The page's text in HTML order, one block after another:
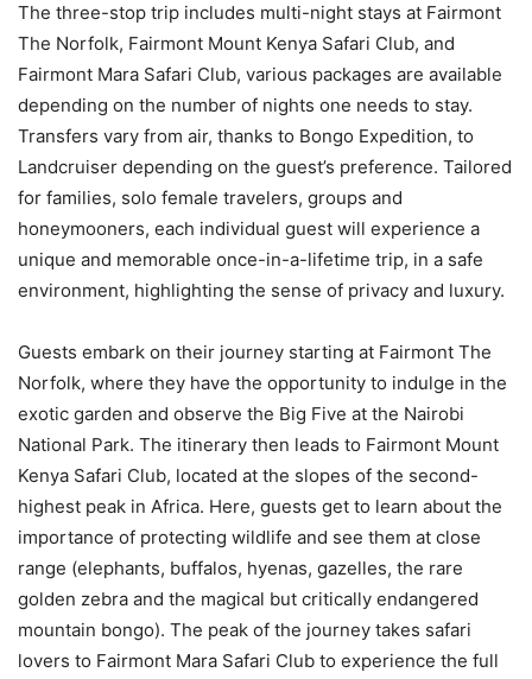
The three-stop trip includes multi-night stays at Fairmont
The Norfolk, Fairmont Mount Kenya Safari Club, and
Fairmont Mara Safari Club, various packages are available
depending on the number of nights one needs to stay.
Transfers vary from air, thanks to Bongo Expedition, to
Landcruiser depending on the guest’s preference. Tailored
for families, solo female travelers, groups and
honeymooners, each individual guest will experience a
unique and memorable once-in-a-lifetime trip, in a safe
environment, highlighting the sense of privacy and luxury.
Guests embark on their journey starting at Fairmont The
Norfolk, where they have the opportunity to indulge in the
exotic garden and observe the Big Five at the Nairobi
National Park. The itinerary then leads to Fairmont Mount
Kenya Safari Club, located at the slopes of the second-
highest peak in Africa. Here, guests get to learn about the
importance of protecting wildlife and see them at close
range (elephants, buffalos, hyenas, gazelles, the rare
golden zebra and the magical but critically endangered
mountain bongo). The peak of the journey takes safari
lovers to Fairmont Mara Safari Club to experience the full